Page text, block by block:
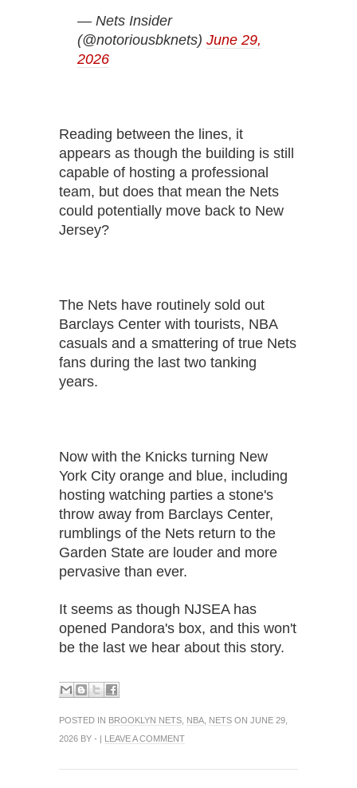
— Nets Insider
(@notoriousbknets) June 29,
2026
Reading between the lines, it
appears as though the building is still
capable of hosting a professional
team, but does that mean the Nets
could potentially move back to New
Jersey?
The Nets have routinely sold out
Barclays Center with tourists, NBA
casuals and a smattering of true Nets
fans during the last two tanking
years.
Now with the Knicks turning New
York City orange and blue, including
hosting watching parties a stone's
throw away from Barclays Center,
rumblings of the Nets return to the
Garden State are louder and more
pervasive than ever.
It seems as though NJSEA has
opened Pandora's box, and this won't
be the last we hear about this story.
POSTED IN BROOKLYN NETS NBA NETS ON JUNE 29,
2026 BY - | LEAVE A COMMENT